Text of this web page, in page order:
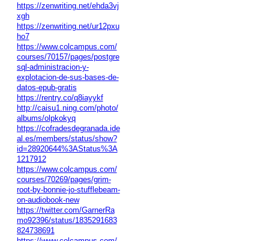
https://zenwriting.net/ehda3vj
xgh
https://zenwriting.net/ur12pxu
ho7
https://www.colcampus.com/
courses/70157/pages/postgre
sql-administracion-y-
explotacion-de-sus-bases-de-
datos-epub-gratis
https://rentry.co/q8iayykf
http://caisu1.ning.com/photo/
albums/olpkokyq
https://cofradesdegranada.ide
al.es/members/status/show?
id=28920644%3AStatus%3A
1217912
https://www.colcampus.com/
courses/70269/pages/grim-
root-by-bonnie-jo-stufflebeam-
on-audiobook-new
https://twitter.com/GarnerRa
mo92396/status/1835291683
824738691